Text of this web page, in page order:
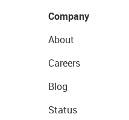
Company
About
Careers
Blog
Status